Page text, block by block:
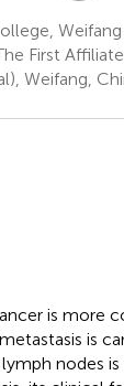
First
Weifang,
is more
is
nodes